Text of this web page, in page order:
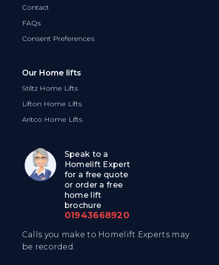
Contact
FAQs
Consent Preferences
Our Home lifts
Stiltz Home Lifts
Lifton Home Lifts
Aritco Home Lifts
Speak to a
Homelift Expert
for a free quote
or order a free
home lift
brochure
01943668920
Calls you make to Homelift Experts may
be recorded.